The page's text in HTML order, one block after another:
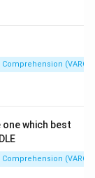
(VARC)
which best
(VARC)